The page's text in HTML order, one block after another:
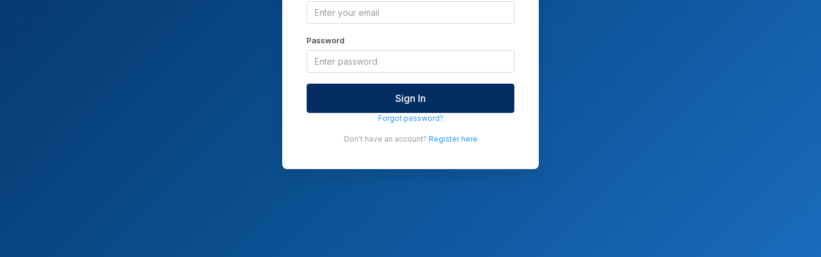
Password
Sign In
Forgot password?
Don't have an account? Register here